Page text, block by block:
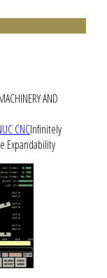
AND
CNCInfinitely
Expandability